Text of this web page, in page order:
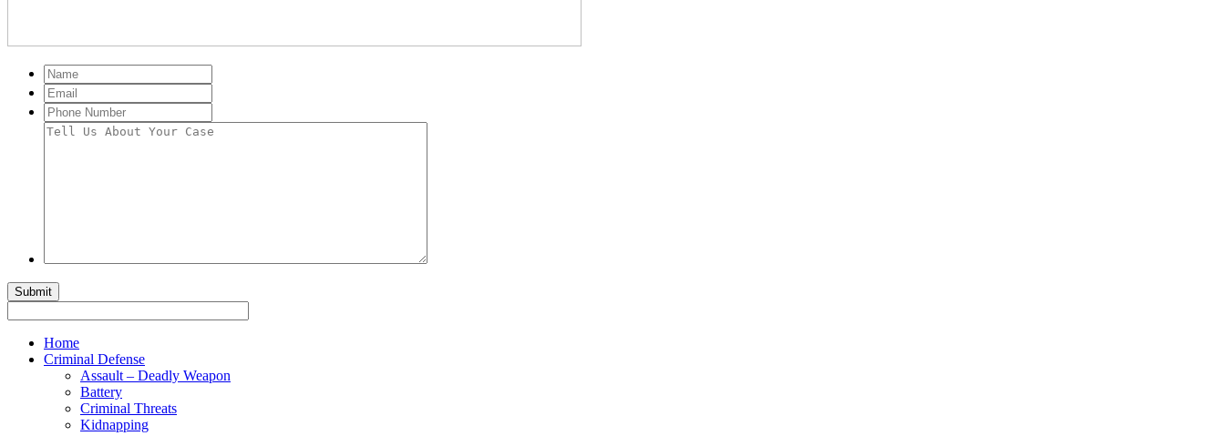
Name
Email
Phone
Number
Tell
Home
Criminal Defense
Assault – Deadly Weapon
Battery
Criminal Threats
Kidnapping